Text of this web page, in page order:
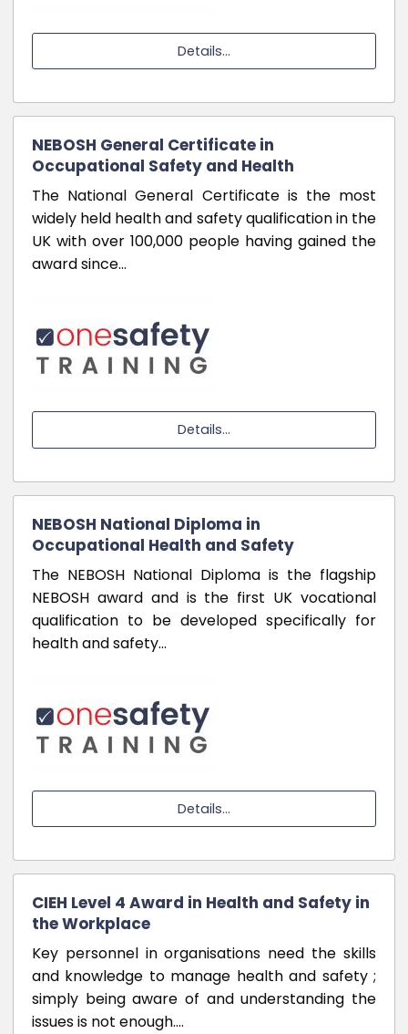
Details...
NEBOSH General Certificate in
Occupational Safety and Health
The National General Certificate is the most
widely held health and safety qualification in the
UK with over 100,000 people having gained the
award since…
Details...
NEBOSH National Diploma in
Occupational Health and Safety
The NEBOSH National Diploma is the flagship
NEBOSH award and is the first UK vocational
qualification to be developed specifically for
health and safety…
Details...
CIEH Level 4 Award in Health and Safety in
the Workplace
Key personnel in organisations need the skills
and knowledge to manage health and safety ;
simply being aware of and understanding the
issues is not enough.…